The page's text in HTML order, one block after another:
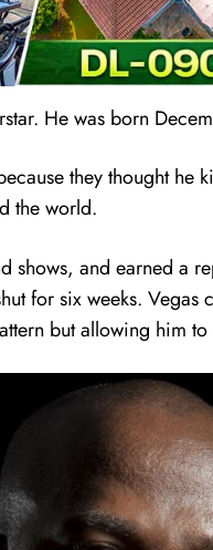
He was born
they thought he
the world.
shows, and earned a
for six weeks. Vegas
but allowing him